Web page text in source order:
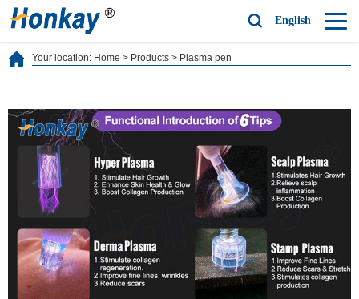
English
Your location: Home > Products > Plasma pen